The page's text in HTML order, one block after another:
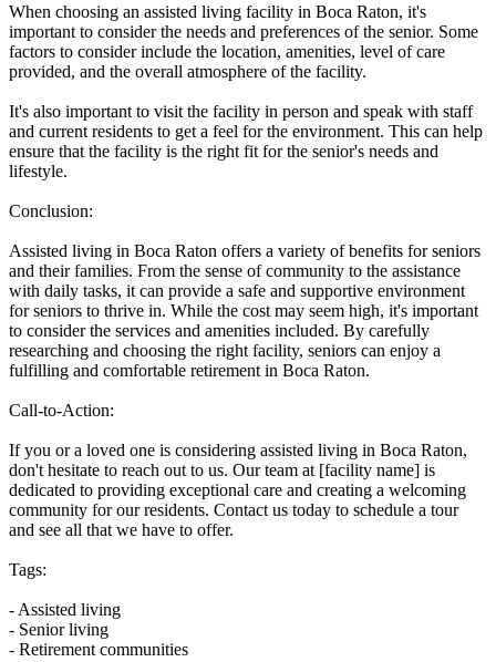
When choosing an assisted living facility in Boca Raton, it's
important to consider the needs and preferences of the senior. Some
factors to consider include the location, amenities, level of care
provided, and the overall atmosphere of the facility.
It's also important to visit the facility in person and speak with staff
and current residents to get a feel for the environment. This can help
ensure that the facility is the right fit for the senior's needs and
lifestyle.
Conclusion:
Assisted living in Boca Raton offers a variety of benefits for seniors
and their families. From the sense of community to the assistance
with daily tasks, it can provide a safe and supportive environment
for seniors to thrive in. While the cost may seem high, it's important
to consider the services and amenities included. By carefully
researching and choosing the right facility, seniors can enjoy a
fulfilling and comfortable retirement in Boca Raton.
Call-to-Action:
If you or a loved one is considering assisted living in Boca Raton,
don't hesitate to reach out to us. Our team at [facility name] is
dedicated to providing exceptional care and creating a welcoming
community for our residents. Contact us today to schedule a tour
and see all that we have to offer.
Tags:
- Assisted living
- Senior living
- Retirement communities